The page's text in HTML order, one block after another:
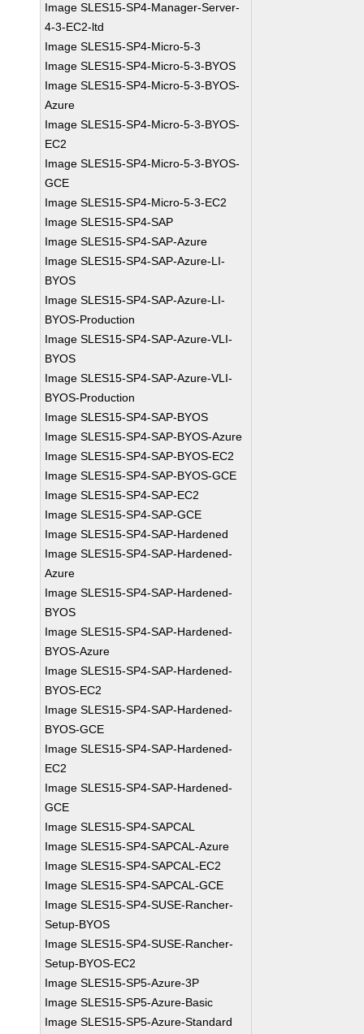
Image SLES15-SP4-Manager-Server-
4-3-EC2-ltd
Image SLES15-SP4-Micro-5-3
Image SLES15-SP4-Micro-5-3-BYOS
Image SLES15-SP4-Micro-5-3-BYOS-
Azure
Image SLES15-SP4-Micro-5-3-BYOS-
EC2
Image SLES15-SP4-Micro-5-3-BYOS-
GCE
Image SLES15-SP4-Micro-5-3-EC2
Image SLES15-SP4-SAP
Image SLES15-SP4-SAP-Azure
Image SLES15-SP4-SAP-Azure-LI-
BYOS
Image SLES15-SP4-SAP-Azure-LI-
BYOS-Production
Image SLES15-SP4-SAP-Azure-VLI-
BYOS
Image SLES15-SP4-SAP-Azure-VLI-
BYOS-Production
Image SLES15-SP4-SAP-BYOS
Image SLES15-SP4-SAP-BYOS-Azure
Image SLES15-SP4-SAP-BYOS-EC2
Image SLES15-SP4-SAP-BYOS-GCE
Image SLES15-SP4-SAP-EC2
Image SLES15-SP4-SAP-GCE
Image SLES15-SP4-SAP-Hardened
Image SLES15-SP4-SAP-Hardened-
Azure
Image SLES15-SP4-SAP-Hardened-
BYOS
Image SLES15-SP4-SAP-Hardened-
BYOS-Azure
Image SLES15-SP4-SAP-Hardened-
BYOS-EC2
Image SLES15-SP4-SAP-Hardened-
BYOS-GCE
Image SLES15-SP4-SAP-Hardened-
EC2
Image SLES15-SP4-SAP-Hardened-
GCE
Image SLES15-SP4-SAPCAL
Image SLES15-SP4-SAPCAL-Azure
Image SLES15-SP4-SAPCAL-EC2
Image SLES15-SP4-SAPCAL-GCE
Image SLES15-SP4-SUSE-Rancher-
Setup-BYOS
Image SLES15-SP4-SUSE-Rancher-
Setup-BYOS-EC2
Image SLES15-SP5-Azure-3P
Image SLES15-SP5-Azure-Basic
Image SLES15-SP5-Azure-Standard